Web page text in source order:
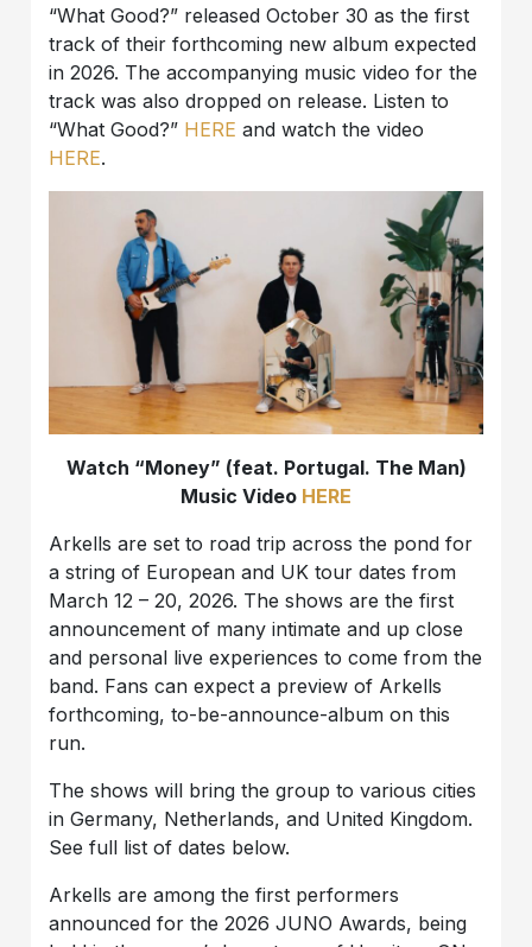
“What Good?” released October 30 as the first
track of their forthcoming new album expected
in 2026. The accompanying music video for the
track was also dropped on release. Listen to
“What Good?” HERE and watch the video
HERE.
Watch “Money” (feat. Portugal. The Man)
Music Video HERE
Arkells are set to road trip across the pond for
a string of European and UK tour dates from
March 12 – 20, 2026. The shows are the first
announcement of many intimate and up close
and personal live experiences to come from the
band. Fans can expect a preview of Arkells
forthcoming, to-be-announce-album on this
run.
The shows will bring the group to various cities
in Germany, Netherlands, and United Kingdom.
See full list of dates below.
Arkells are among the first performers
announced for the 2026 JUNO Awards, being